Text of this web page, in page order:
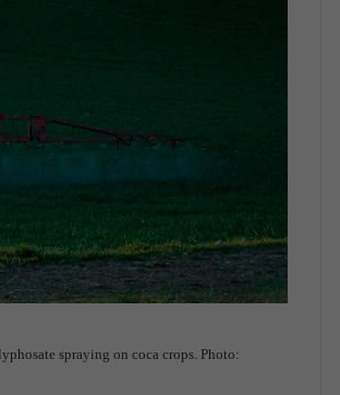
spraying on coca crops. Photo: